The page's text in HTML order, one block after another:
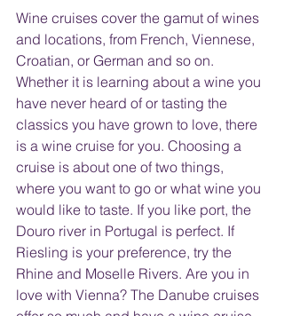
Wine cruises cover the gamut of wines
and locations, from French, Viennese,
Croatian, or German and so on.
Whether it is learning about a wine you
have never heard of or tasting the
classics you have grown to love, there
is a wine cruise for you. Choosing a
cruise is about one of two things,
where you want to go or what wine you
would like to taste. If you like port, the
Douro river in Portugal is perfect. If
Riesling is your preference, try the
Rhine and Moselle Rivers. Are you in
love with Vienna? The Danube cruises